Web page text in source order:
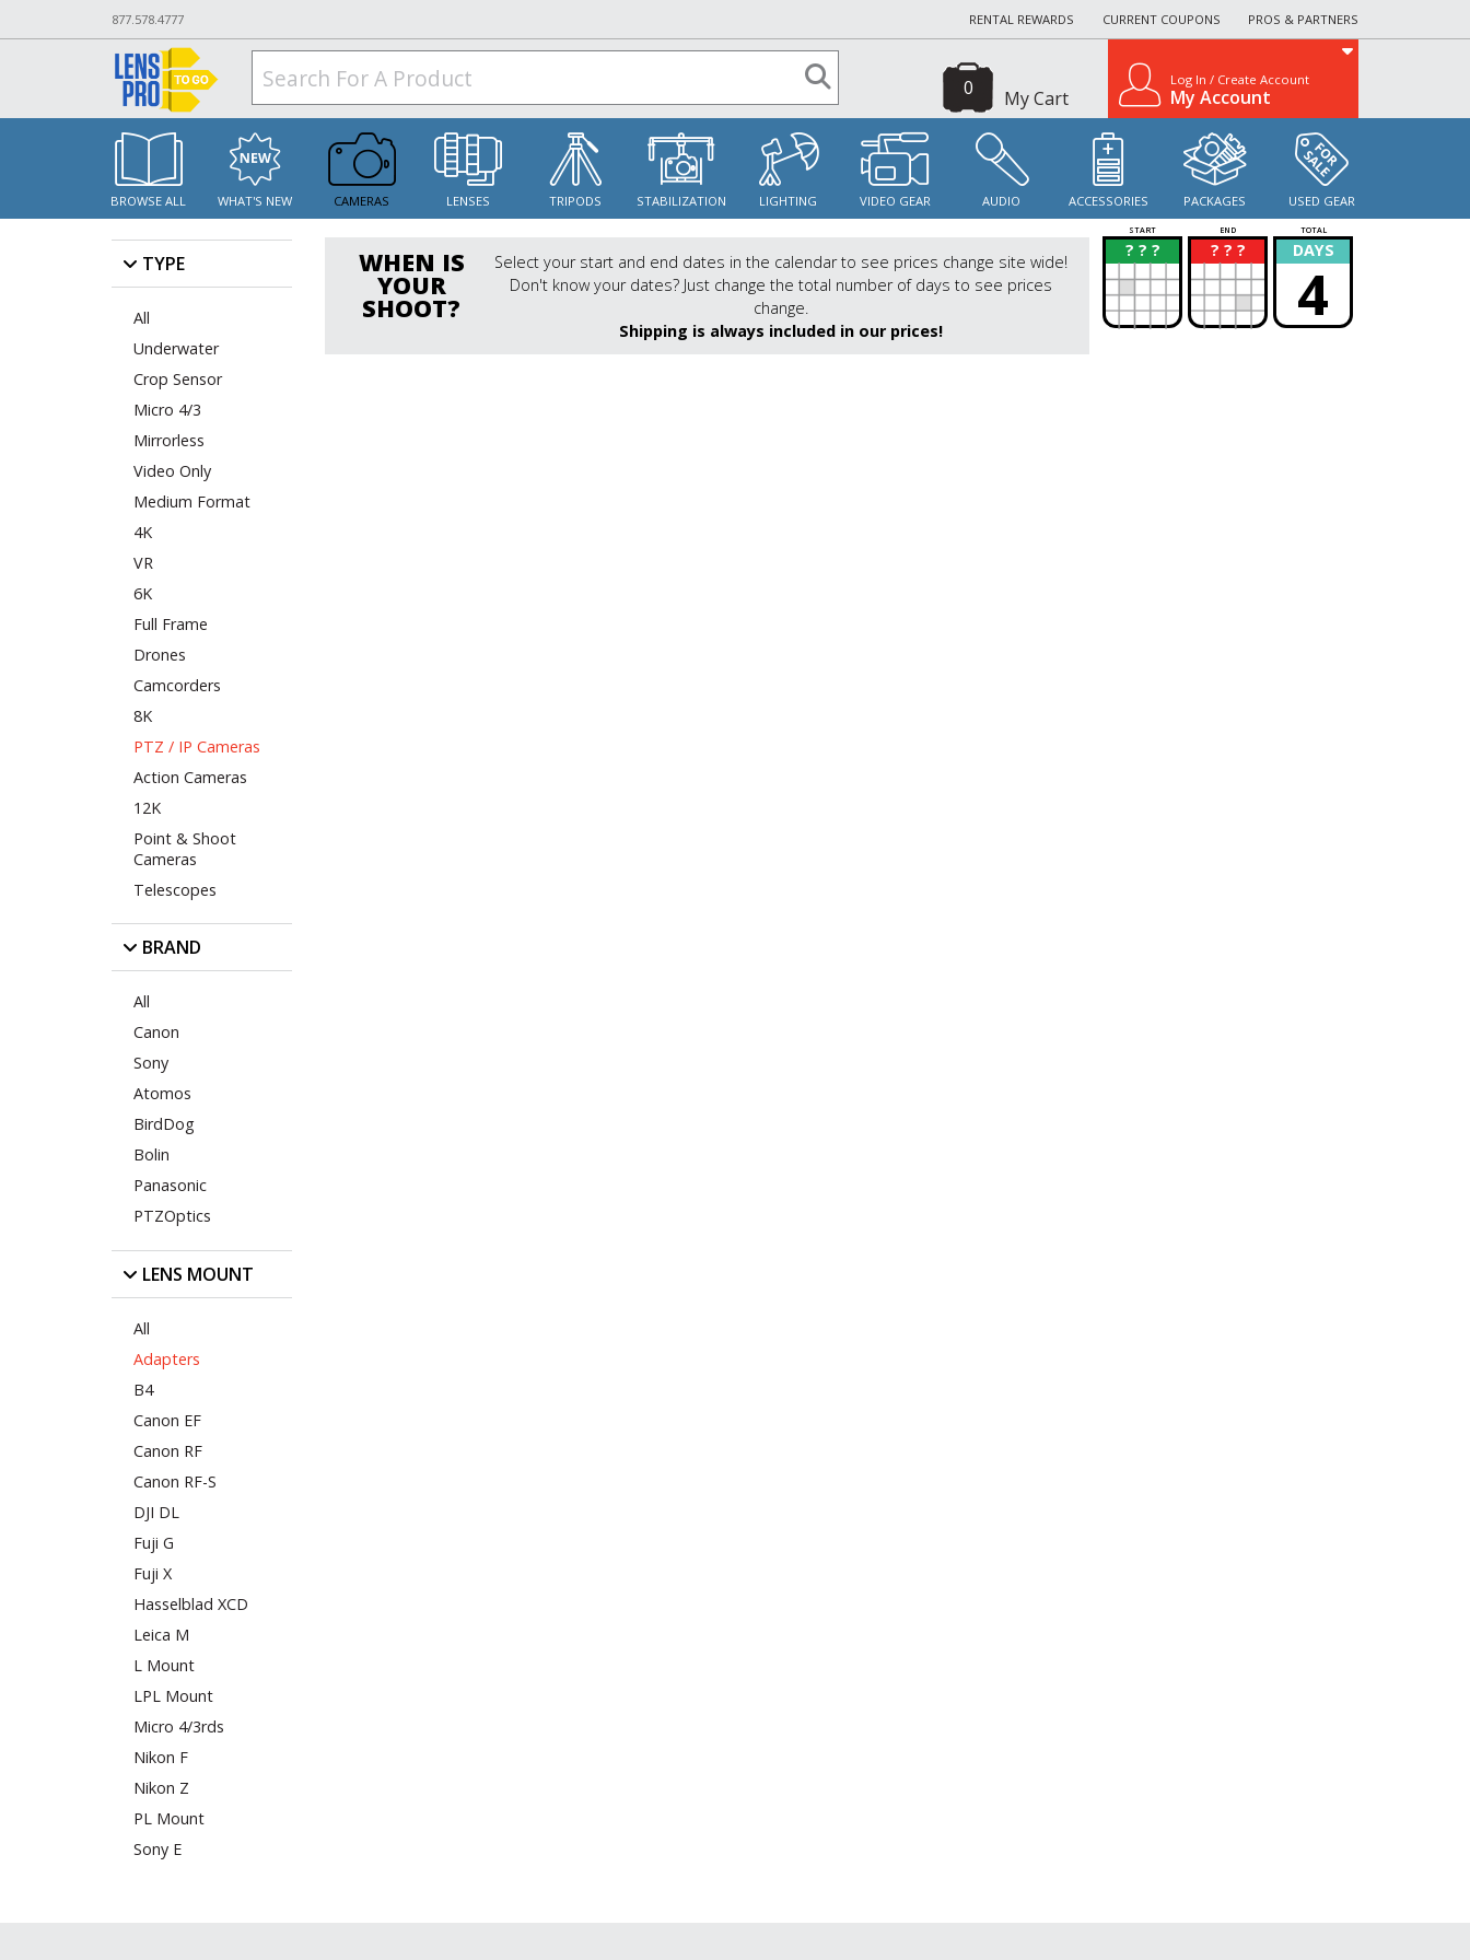
877.578.4777 RENTAL REWARDS CURRENT COUPONS PROS & PARTNERS
My Cart
0 Log In / Create Account
My Account
BROWSE ALL WHAT'S NEW CAMERAS LENSES TRIPODS STABILIZATION LIGHTING VIDEO GEAR AUDIO ACCESSORIES PACKAGES USED GEAR
TYPE
All
Underwater
Crop Sensor
Micro 4/3
Mirrorless
Video Only
Medium Format
4K
VR
6K
Full Frame
Drones
Camcorders
8K
PTZ / IP Cameras
Action Cameras
12K
Point & Shoot
Cameras
Telescopes
BRAND
All
Canon
Sony
Atomos
BirdDog
Bolin
Panasonic
PTZOptics
LENS MOUNT
All
Adapters
B4
Canon EF
Canon RF
Canon RF-S
DJI DL
Fuji G
Fuji X
Hasselblad XCD
Leica M
L Mount
LPL Mount
Micro 4/3rds
Nikon F
Nikon Z
PL Mount
Sony E
WHEN IS
YOUR
SHOOT?
Select your start and end dates in the calendar to see prices change site wide!
Don't know your dates? Just change the total number of days to see prices
change.
Shipping is always included in our prices!
START END TOTAL
? ? ?
? ? ? ?
? DAYS
4